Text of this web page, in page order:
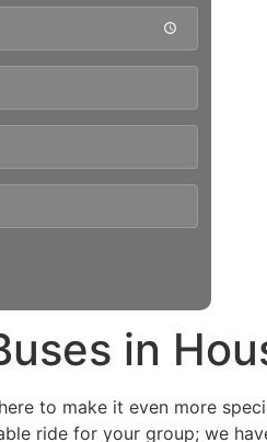
in
to make it even more
ride for your group; we